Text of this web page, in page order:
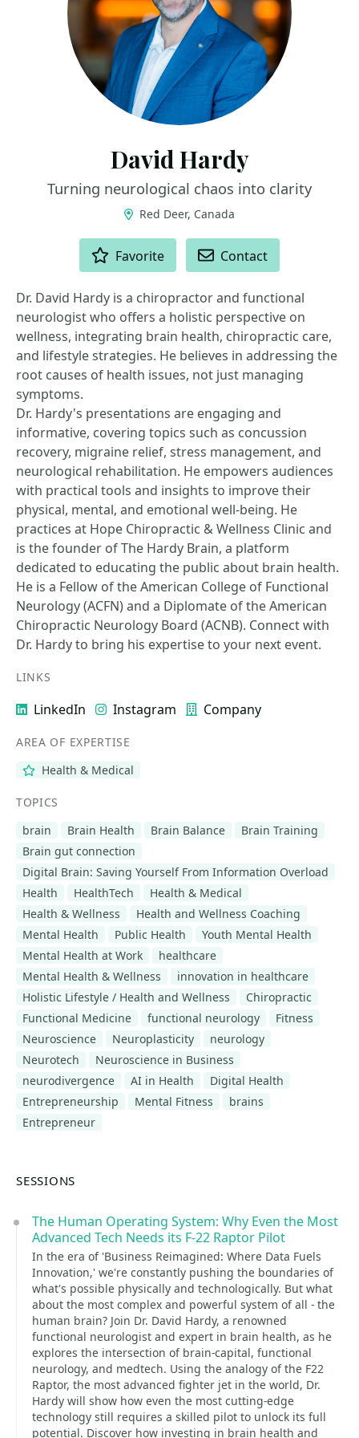
David Hardy
Turning neurological chaos into clarity
Red Deer, Canada
Favorite Contact
Dr. David Hardy is a chiropractor and functional
neurologist who offers a holistic perspective on
wellness, integrating brain health, chiropractic care,
and lifestyle strategies. He believes in addressing the
root causes of health issues, not just managing
symptoms.
Dr. Hardy's presentations are engaging and
informative, covering topics such as concussion
recovery, migraine relief, stress management, and
neurological rehabilitation. He empowers audiences
with practical tools and insights to improve their
physical, mental, and emotional well-being. He
practices at Hope Chiropractic & Wellness Clinic and
is the founder of The Hardy Brain, a platform
dedicated to educating the public about brain health.
He is a Fellow of the American College of Functional
Neurology (ACFN) and a Diplomate of the American
Chiropractic Neurology Board (ACNB). Connect with
Dr. Hardy to bring his expertise to your next event.
LINKS
LinkedIn Instagram Company
AREA OF EXPERTISE
Health & Medical
TOPICS
brain
Brain Health Brain Balance
Brain Training
Brain gut connection
Digital Brain: Saving Yourself From Information Overload
Health
HealthTech
Health & Medical
Health & Wellness
Health and Wellness Coaching
Mental Health
Public Health
Youth Mental Health
Mental Health at Work
healthcare
Mental Health & Wellness
innovation in healthcare
Holistic Lifestyle / Health and Wellness
Chiropractic
Functional Medicine
functional neurology
Fitness
Neuroscience
Neuroplasticity
neurology
Neurotech
Neuroscience in Business
neurodivergence
AI in Health
Digital Health
Entrepreneurship
Mental Fitness
brains
Entrepreneur
SESSIONS
The Human Operating System: Why Even the Most
Advanced Tech Needs its F-22 Raptor Pilot
In the era of 'Business Reimagined: Where Data Fuels
Innovation,' we're constantly pushing the boundaries of
what's possible physically and technologically. But what
about the most complex and powerful system of all - the
human brain? Join Dr. David Hardy, a renowned
functional neurologist and expert in brain health, as he
explores the intersection of brain-capital, functional
neurology, and medtech. Using the analogy of the F22
Raptor, the most advanced fighter jet in the world, Dr.
Hardy will show how even the most cutting-edge
technology still requires a skilled pilot to unlock its full
potential. Discover how investing in brain health and